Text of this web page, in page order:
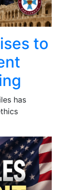
to
has